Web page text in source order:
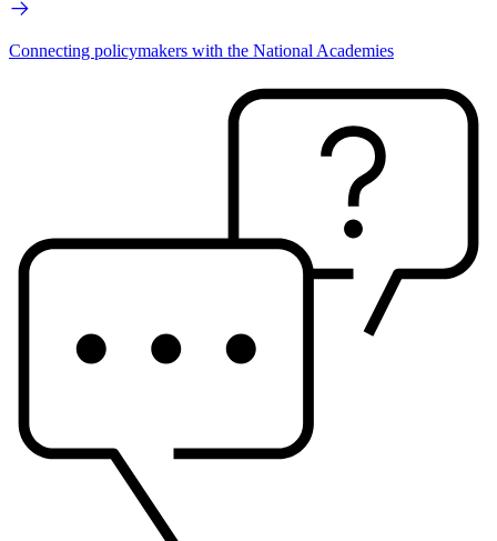
Connecting policymakers with the National Academies